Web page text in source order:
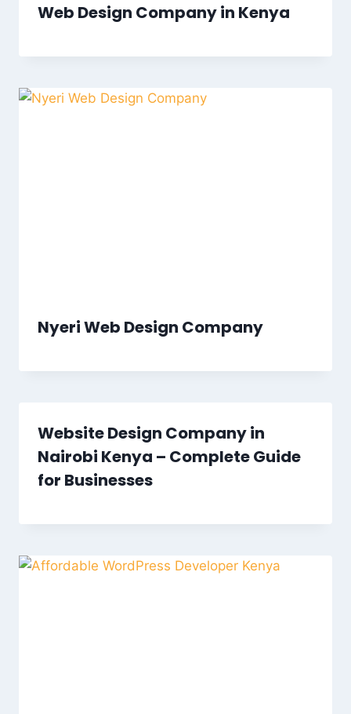
Web Design Company in Kenya
Nyeri Web Design Company
Website Design Company in
Nairobi Kenya – Complete Guide
for Businesses